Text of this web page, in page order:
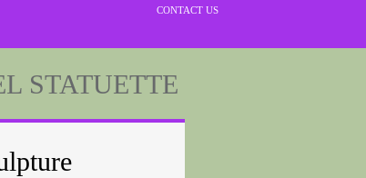
CONTACT US
STATUETTE